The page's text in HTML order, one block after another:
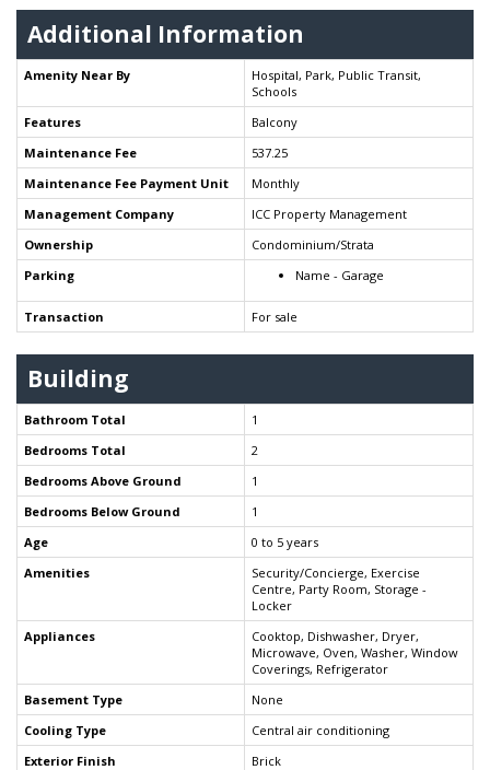
Additional Information
Amenity Near By
Hospital, Park, Public Transit,
Schools
Features
Balcony
Maintenance Fee
537.25
Maintenance Fee Payment Unit
Monthly
Management Company
ICC Property Management
Ownership
Condominium/Strata
Parking
Name - Garage
Transaction For sale
Building
Bathroom Total
1
Bedrooms Total
2
Bedrooms Above Ground
1
Bedrooms Below Ground
1
Age
0 to 5 years
Amenities
Security/Concierge, Exercise
Centre, Party Room, Storage -
Locker
Appliances
Cooktop, Dishwasher, Dryer,
Microwave, Oven, Washer, Window
Coverings, Refrigerator
Basement Type
None
Cooling Type
Central air conditioning
Exterior Finish
Brick